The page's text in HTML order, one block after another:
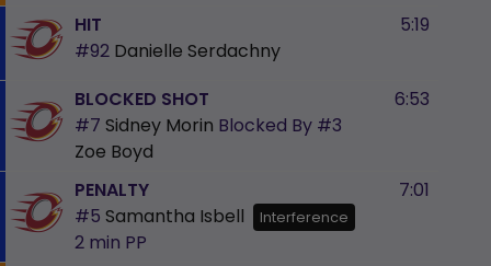
HIT
#92 Danielle Serdachny
5:19
BLOCKED SHOT
#7 Sidney Morin Blocked By #3
Zoe Boyd
6:53
PENALTY
#5 Samantha Isbell Interference
2 min PP
7:01